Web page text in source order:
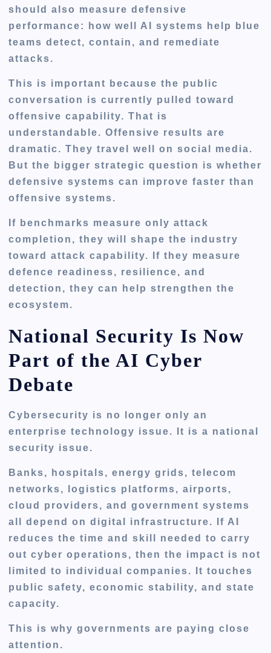
should also measure defensive
performance: how well AI systems help blue
teams detect, contain, and remediate
attacks.
This is important because the public
conversation is currently pulled toward
offensive capability. That is
understandable. Offensive results are
dramatic. They travel well on social media.
But the bigger strategic question is whether
defensive systems can improve faster than
offensive systems.
If benchmarks measure only attack
completion, they will shape the industry
toward attack capability. If they measure
defence readiness, resilience, and
detection, they can help strengthen the
ecosystem.
National Security Is Now
Part of the AI Cyber
Debate
Cybersecurity is no longer only an
enterprise technology issue. It is a national
security issue.
Banks, hospitals, energy grids, telecom
networks, logistics platforms, airports,
cloud providers, and government systems
all depend on digital infrastructure. If AI
reduces the time and skill needed to carry
out cyber operations, then the impact is not
limited to individual companies. It touches
public safety, economic stability, and state
capacity.
This is why governments are paying close
attention.